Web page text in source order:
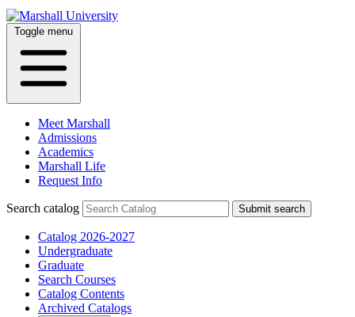
Toggle menu
Meet Marshall
Admissions
Academics
Marshall Life
Request Info
Search catalog Submit search
Catalog 2026-2027
Undergraduate
Graduate
Search Courses
Catalog Contents
Archived Catalogs